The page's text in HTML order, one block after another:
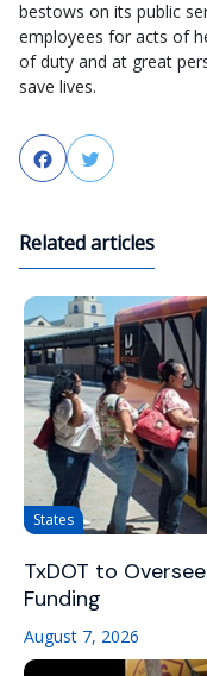
bestows on its public
employees for acts of
of duty and at great
save lives.
FacebookTwitter
Related articles
States
TxDOT to
Funding
August 7, 2026